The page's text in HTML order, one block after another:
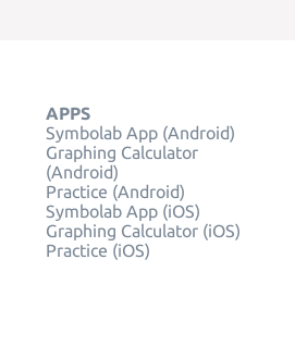
APPS
Symbolab App (Android)
Graphing Calculator
(Android)
Practice (Android)
Symbolab App (iOS)
Graphing Calculator (iOS)
Practice (iOS)